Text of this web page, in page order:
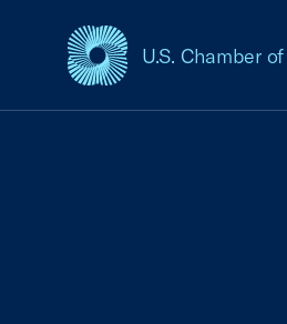
U.S. Chamber
USCC Homepage